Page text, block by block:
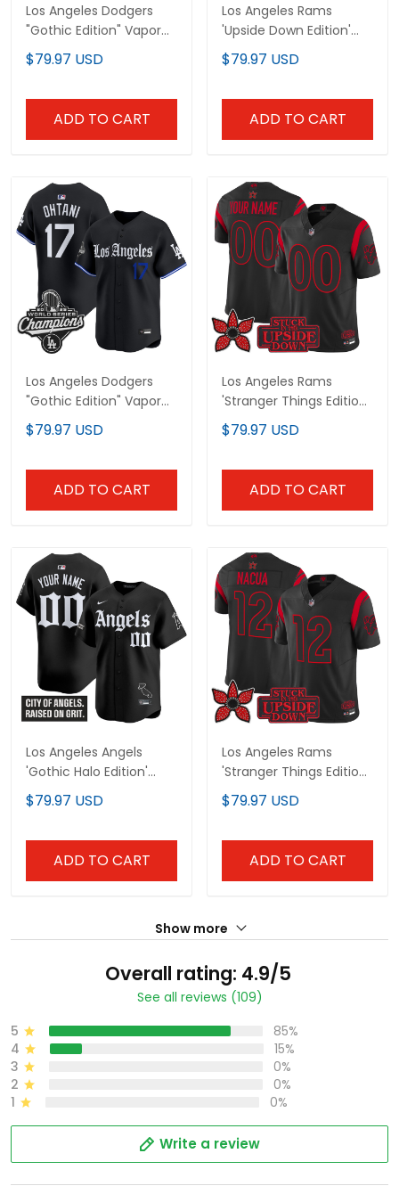
Los Angeles Dodgers
"Gothic Edition" Vapor
Premier Limited Custom
Jersey - All Stitched
$79.97 USD
ADD TO CART
Los Angeles Rams
'Upside Down Edition'
Vapor Limited Custom
Jersey - All Stitched
$79.97 USD
ADD TO CART
Los Angeles Dodgers
"Gothic Edition" Vapor
Premier Limited Jersey -
All Stitched
$79.97 USD
ADD TO CART
Los Angeles Rams
'Stranger Things Edition'
Vapor Limited Custom
Jersey - All Stitched
$79.97 USD
ADD TO CART
Los Angeles Angels
'Gothic Halo Edition'
Vapor Premier Limited
Custom Jersey - All
$79.97 USD
ADD TO CART
Los Angeles Rams
'Stranger Things Edition'
Vapor Limited Jersey -
All Stitched
$79.97 USD
ADD TO CART
Show more
Overall rating: 4.9/5
See all reviews (109)
5
85%
4
15%
3
0%
2
0%
1
0%
Write a review